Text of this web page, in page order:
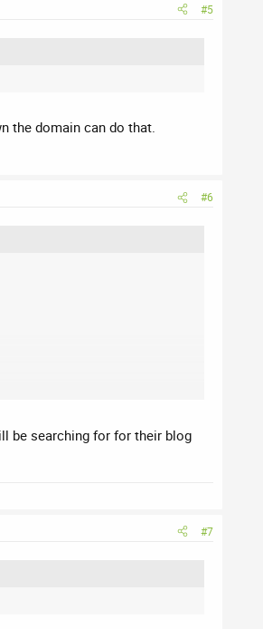
#5
the domain can do that.
#6
be searching for for their blog
#7